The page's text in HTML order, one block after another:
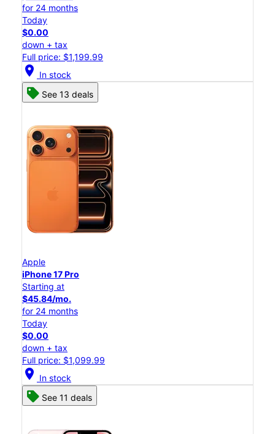
for 24 months
Today
$0.00
down + tax
Full price: $1,199.99
location_on In stock
See 13 deals
Apple
iPhone 17 Pro
Starting at
$45.84/mo.
for 24 months
Today
$0.00
down + tax
Full price: $1,099.99
location_on In stock
See 11 deals